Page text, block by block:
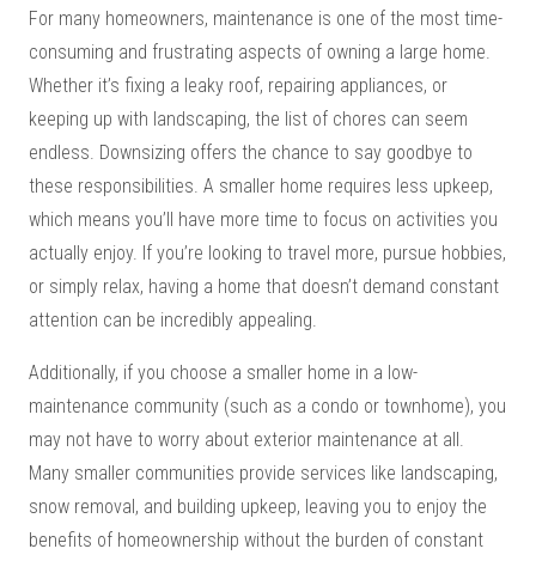
For many homeowners, maintenance is one of the most time-
consuming and frustrating aspects of owning a large home.
Whether it’s fixing a leaky roof, repairing appliances, or
keeping up with landscaping, the list of chores can seem
endless. Downsizing offers the chance to say goodbye to
these responsibilities. A smaller home requires less upkeep,
which means you’ll have more time to focus on activities you
actually enjoy. If you’re looking to travel more, pursue hobbies,
or simply relax, having a home that doesn’t demand constant
attention can be incredibly appealing.
Additionally, if you choose a smaller home in a low-
maintenance community (such as a condo or townhome), you
may not have to worry about exterior maintenance at all.
Many smaller communities provide services like landscaping,
snow removal, and building upkeep, leaving you to enjoy the
benefits of homeownership without the burden of constant